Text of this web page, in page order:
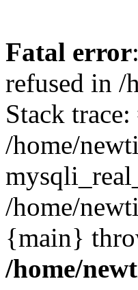
Fatal error
refused in /
Stack trace:
/home/
/home/
{main}
/home/